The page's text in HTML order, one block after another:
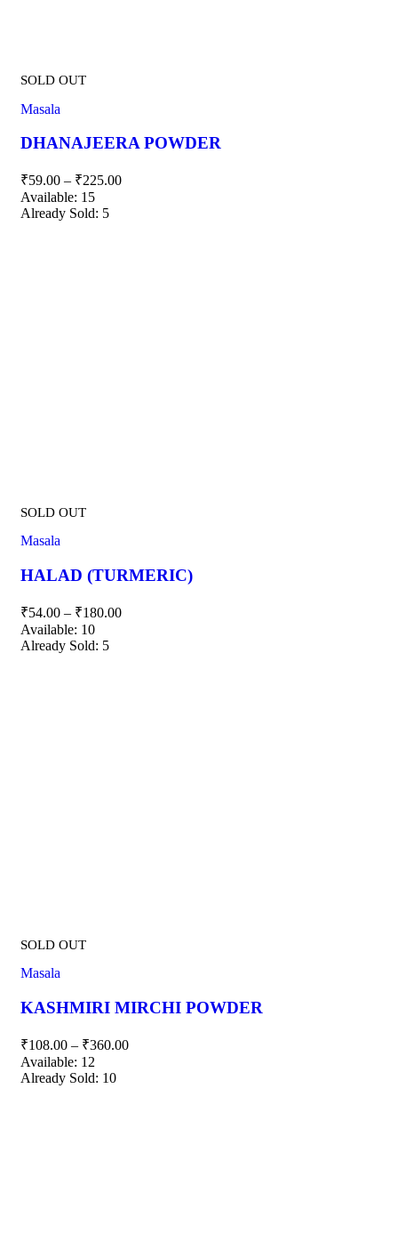
SOLD OUT
Masala
DHANAJEERA POWDER
₹59.00 – ₹225.00
Available: 15
Already Sold: 5
SOLD OUT
Masala
HALAD (TURMERIC)
₹54.00 – ₹180.00
Available: 10
Already Sold: 5
SOLD OUT
Masala
KASHMIRI MIRCHI POWDER
₹108.00 – ₹360.00
Available: 12
Already Sold: 10